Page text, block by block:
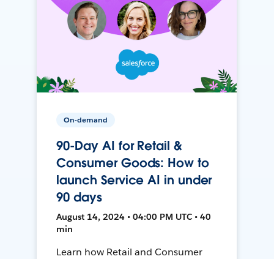
On-demand
90-Day AI for Retail &
Consumer Goods: How to
launch Service AI in under
90 days
August 14, 2024 • 04:00 PM UTC • 40
min
Learn how Retail and Consumer